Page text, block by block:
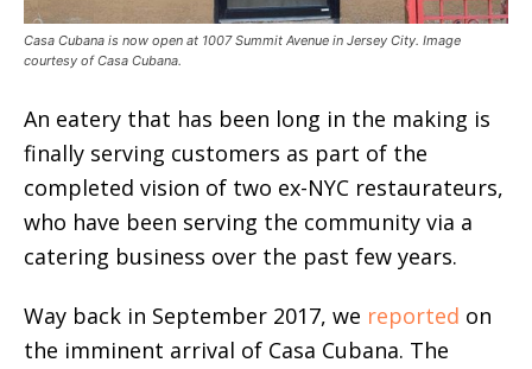
Casa Cubana is now open at 1007 Summit Avenue in Jersey City. Image
courtesy of Casa Cubana.
An eatery that has been long in the making is
finally serving customers as part of the
completed vision of two ex-NYC restaurateurs,
who have been serving the community via a
catering business over the past few years.
Way back in September 2017, we reported on
the imminent arrival of Casa Cubana. The